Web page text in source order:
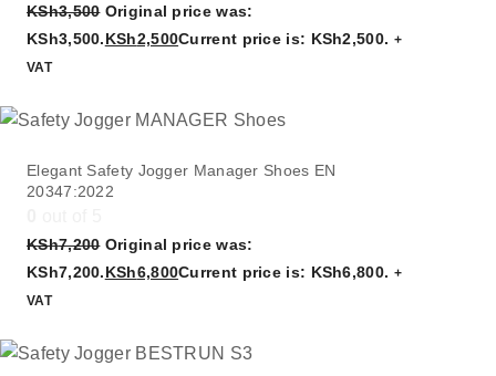
KSh3,500 Original price was:
KSh3,500.KSh2,500Current price is: KSh2,500. +
VAT
Elegant Safety Jogger Manager Shoes EN
20347:2022
KSh7,200 Original price was:
KSh7,200.KSh6,800Current price is: KSh6,800. +
VAT